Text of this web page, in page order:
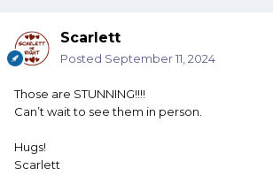
Scarlett
Posted September 11, 2024
Those are STUNNING!!!!
Can’t wait to see them in person.
Hugs!
Scarlett